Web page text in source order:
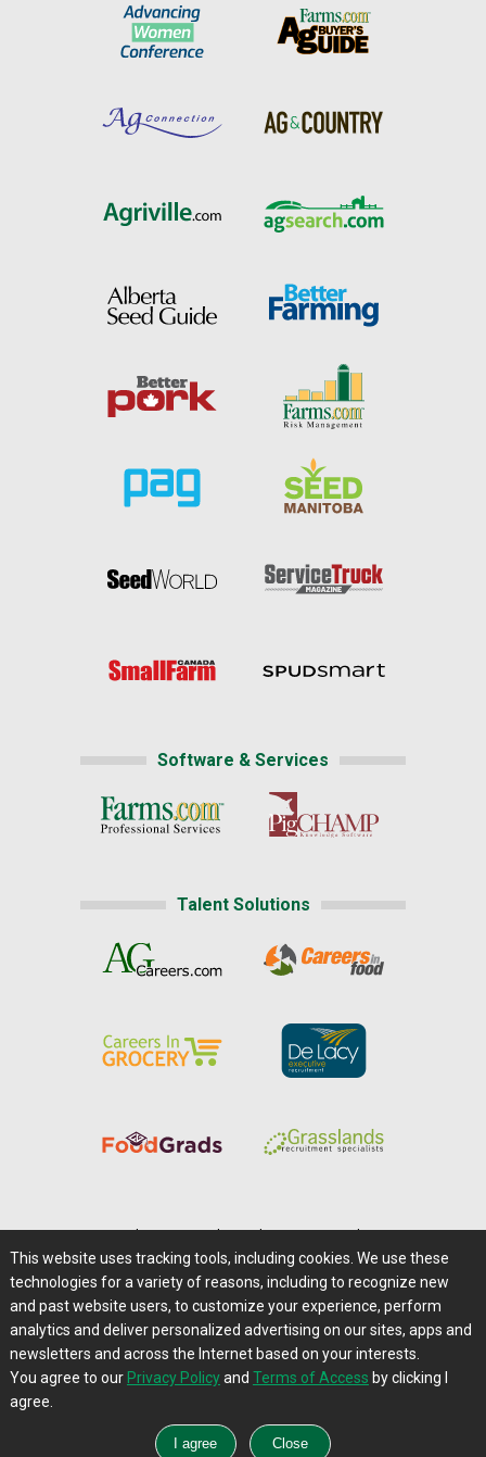
Software & Services
Talent Solutions
Careers@Farms.com | Terms of Access
Privacy Policy | Comments/Feedback/Questions?
Contact Us|Farms.com RSS Feeds
This website uses tracking tools, including cookies. We use these
technologies for a variety of reasons, including to recognize new
and past website users, to customize your experience, perform
analytics and deliver personalized advertising on our sites, apps and
newsletters and across the Internet based on your interests.
You agree to our Privacy Policyand Terms of Access by clicking I
agree.